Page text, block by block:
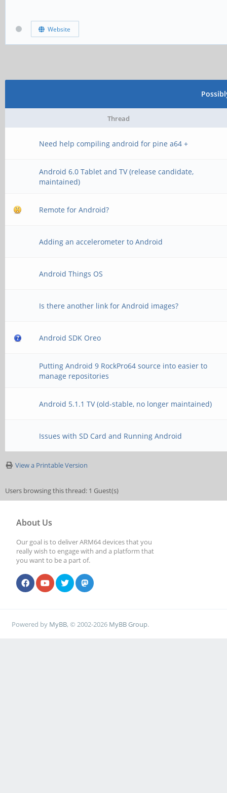
Website
Thread
Need help compiling android for pine a64 +
Android 6.0 Tablet and TV (release candidate,
maintained)
Remote for Android?
Adding an accelerometer to Android
Android Things OS
Is there another link for Android images?
Android SDK Oreo
Putting Android 9 RockPro64 source into easier to
manage repositories
Android 5.1.1 TV (old-stable, no longer maintained)
Issues with SD Card and Running Android
View a Printable Version
Users browsing this thread: 1 Guest(s)
About Us
Our goal is to deliver ARM64 devices that you
really wish to engage with and a platform that
you want to be a part of.
Powered by MyBB, © 2002-2026 MyBB Group.